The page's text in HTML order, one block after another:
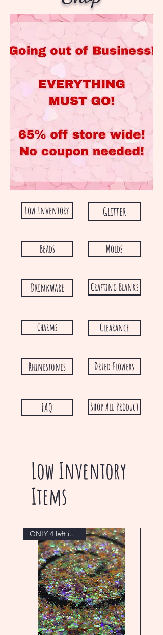
Low Inventory
Beads
Drinkware
Glitter
Molds
Crafting Blanks
Charms
Rhinestones
Clearance
Dried Flowers
FAQ Shop All Product
Low Inventory
Items
ONLY 4 left in stock!